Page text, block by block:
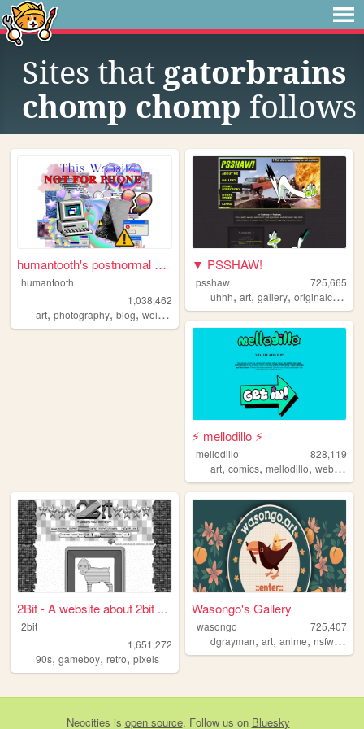
Sites that gatorbrains
chomp chomp follows
humantooth's postnormal cybe...
humantooth
1,038,462
art, photography, blog, weird , philosophy
▼ PSSHAW!
psshaw
725,665
uhhh,art,gallery,originalcharacters
⚡ mellodillo ⚡
mellodillo
828,119
art,comics,mellodillo,webcomic
2Bit - A website about 2bit ...
2bit
1,651,272
90s, gameboy, retro, pixels
Wasongo's Gallery
wasongo
725,407
dgrayman,art,anime,nsfw,
Neocities is open source. Follow us on Bluesky